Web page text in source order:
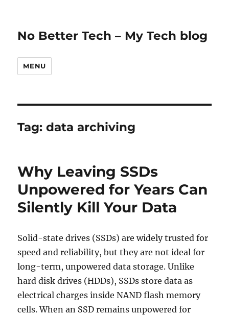
No Better Tech – My Tech blog
MENU
Tag:data archiving
Why Leaving SSDs
Unpowered for Years Can
Silently Kill Your Data
Solid-state drives (SSDs) are widely trusted for
speed and reliability, but they are not ideal for
long-term, unpowered data storage. Unlike
hard disk drives (HDDs), SSDs store data as
electrical charges inside NAND flash memory
cells. When an SSD remains unpowered for